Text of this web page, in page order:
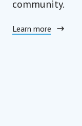
community.
Learn more